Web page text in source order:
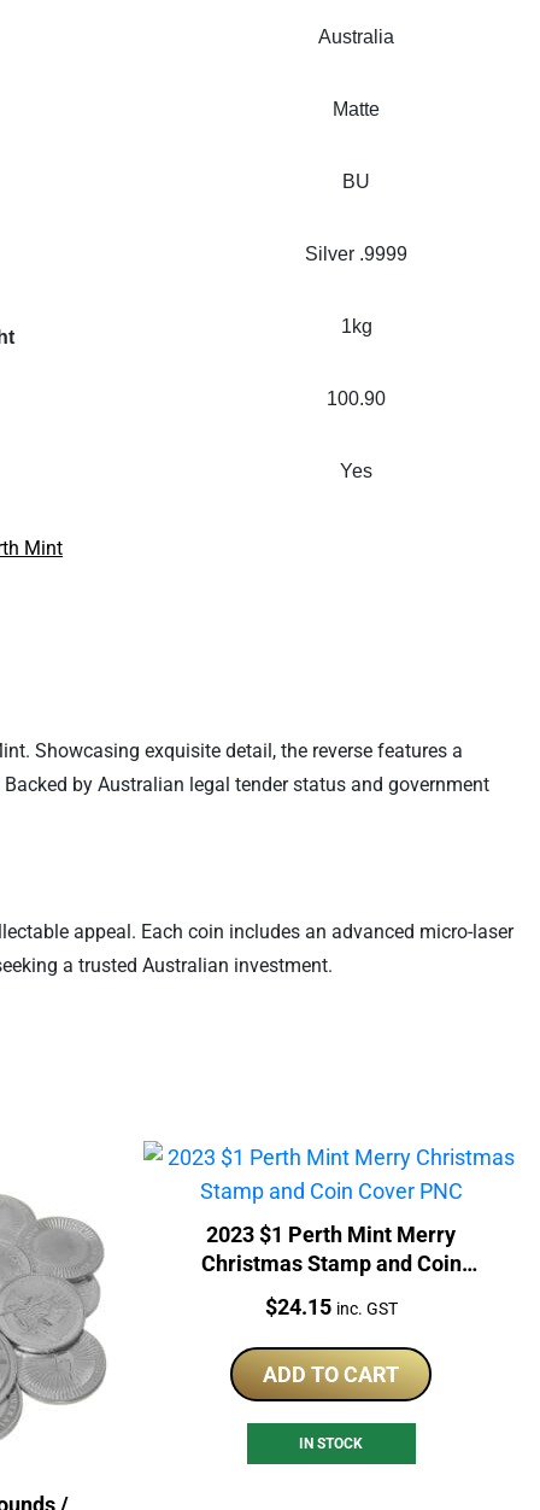
Australia
Matte
BU
Silver .9999
1kg
100.90
Yes
Mint
Showcasing exquisite detail, the reverse features a
by Australian legal tender status and government
appeal. Each coin includes an advanced micro-laser
a trusted Australian investment.
/
2023 $1 Perth Mint Merry
Christmas Stamp and Coin
Price:
$24.15 inc. GST
ADD TO CART
IN STOCK